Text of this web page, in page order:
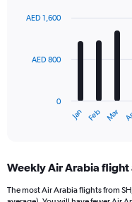
with
12
The
Range:
categories.
Jan Feb Mar
0
AED 800
AED 1,600
Weekly Air Arabia
The most Air Arabia flights from